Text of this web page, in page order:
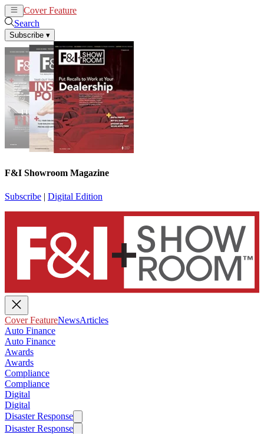
Cover Feature
Search
Subscribe ▾
F&I Showroom Magazine
Subscribe | Digital Edition
Cover FeatureNewsArticles
Auto Finance
Auto Finance
Awards
Awards
Compliance
Compliance
Digital
Digital
Disaster Response
Disaster Response